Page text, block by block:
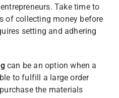
Take time to
of collecting money before
setting and adhering
can be an option when a
to fulfill a large order
the materials